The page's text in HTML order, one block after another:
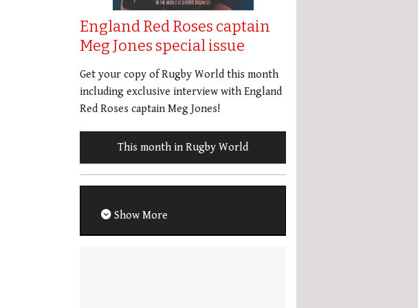
England Red Roses captain
Meg Jones special issue
Get your copy of Rugby World this month
including exclusive interview with England
Red Roses captain Meg Jones!
This month in Rugby World
Show More